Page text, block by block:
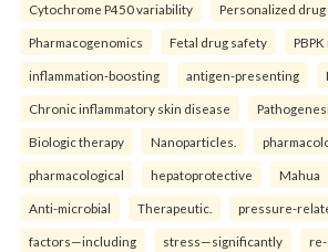
Cytochrome P450 variability Personalized
Pharmacogenomics Fetal drug safety
inflammation-boosting antigen-presenting
Chronic inflammatory skin disease
Biologic therapy Nanoparticles.
pharmacological hepatoprotective Mahua
Anti-microbial Therapeutic. pressure-
factors—including stress—significantly